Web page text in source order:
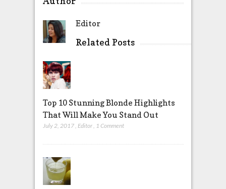
Editor
Related Posts
Top 10 Stunning Blonde Highlights
That Will Make You Stand Out
July 2, 2017, Editor, 1 Comment